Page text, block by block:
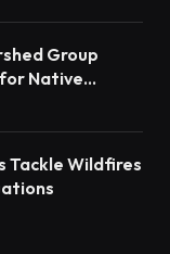
Group
Native
Tackle Wildfires